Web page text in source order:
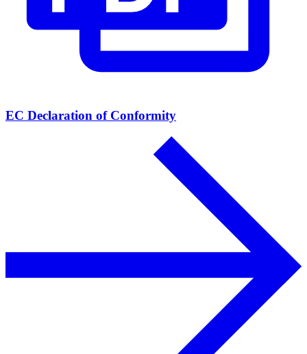
EC Declaration of Conformity